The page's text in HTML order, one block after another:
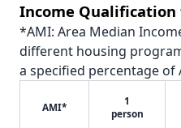
Income Qualification
*AMI: Area Median
different housing
a specified percentage of
AMI*
1
person